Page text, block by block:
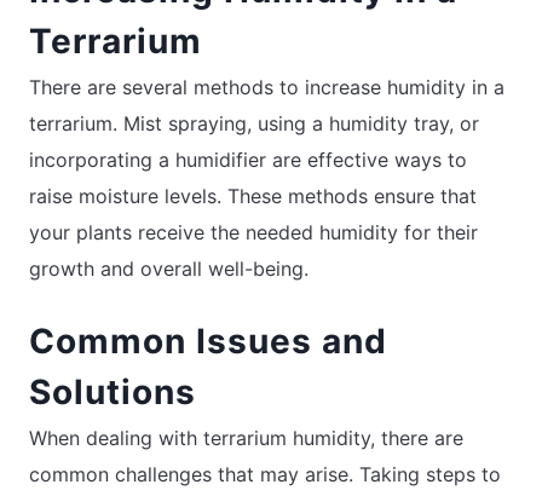
Terrarium
There are several methods to increase humidity in a
terrarium. Mist spraying, using a humidity tray, or
incorporating a humidifier are effective ways to
raise moisture levels. These methods ensure that
your plants receive the needed humidity for their
growth and overall well-being.
Common Issues and
Solutions
When dealing with terrarium humidity, there are
common challenges that may arise. Taking steps to